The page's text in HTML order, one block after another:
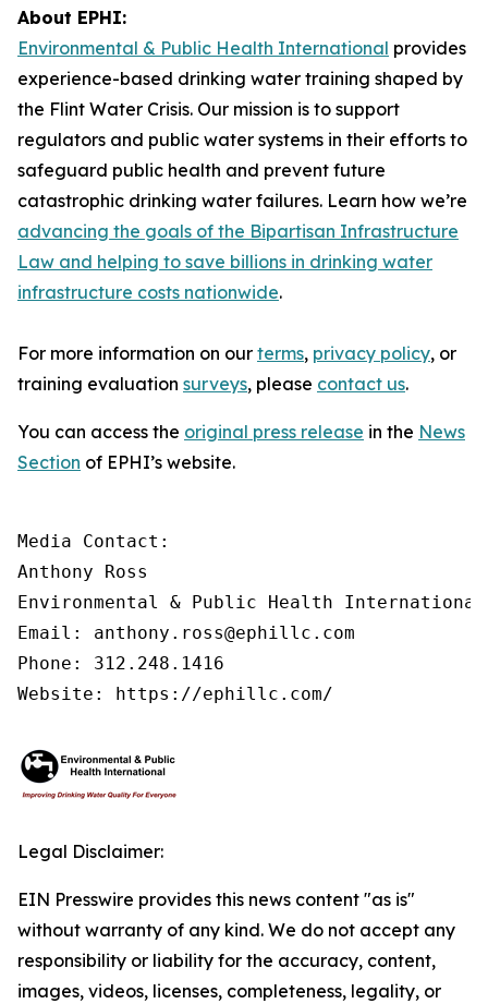
About EPHI:
Environmental & Public Health International provides
experience-based drinking water training shaped by
the Flint Water Crisis. Our mission is to support
regulators and public water systems in their efforts to
safeguard public health and prevent future
catastrophic drinking water failures. Learn how we’re
advancing the goals of the Bipartisan Infrastructure
Law and helping to save billions in drinking water
infrastructure costs nationwide.
For more information on our terms, privacy policy, or
training evaluation surveys, please contact us.
You can access the original press release in the News
Section of EPHI’s website.
Media Contact:
Anthony Ross
Environmental & Public Health International
Email: anthony.ross@ephillc.com
Phone: 312.248.1416
Website: https://ephillc.com/
Legal Disclaimer:
EIN Presswire provides this news content "as is"
without warranty of any kind. We do not accept any
responsibility or liability for the accuracy, content,
images, videos, licenses, completeness, legality, or